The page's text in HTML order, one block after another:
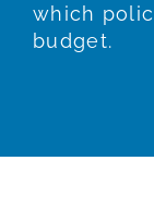
which
budget.